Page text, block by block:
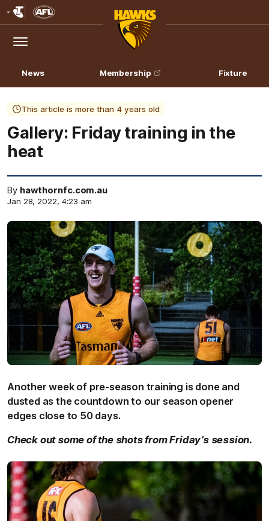
Logo
Menu
Club
Logo
News Membership Fixture
This article is more than 4 years old
Gallery: Friday training in the
heat
By hawthornfc.com.au
Jan 28, 2022, 4:23 am
Another week of pre-season training is done and
dusted as the countdown to our season opener
edges close to 50 days.
Check out some of the shots from Friday’s session.